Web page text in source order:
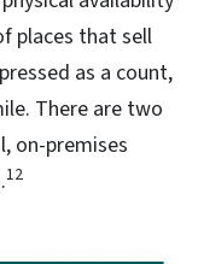
places that sell
as a count,
There are two
on-premises
12